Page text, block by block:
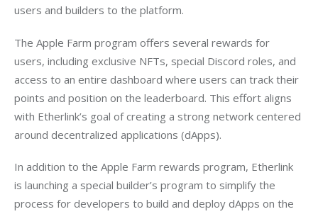
users and builders to the platform.
The Apple Farm program offers several rewards for
users, including exclusive NFTs, special Discord roles, and
access to an entire dashboard where users can track their
points and position on the leaderboard. This effort aligns
with Etherlink’s goal of creating a strong network centered
around decentralized applications (dApps).
In addition to the Apple Farm rewards program, Etherlink
is launching a special builder’s program to simplify the
process for developers to build and deploy dApps on the